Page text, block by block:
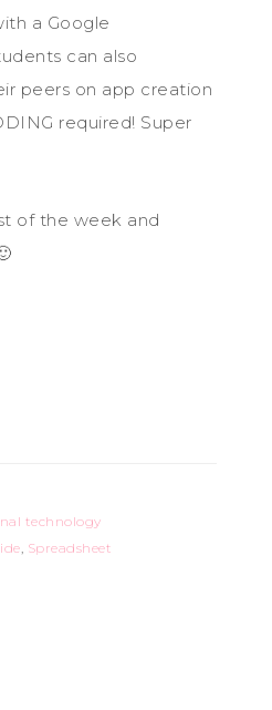
a Google
can also
peers on app creation
required! Super
of the week and
technology
, Spreadsheet